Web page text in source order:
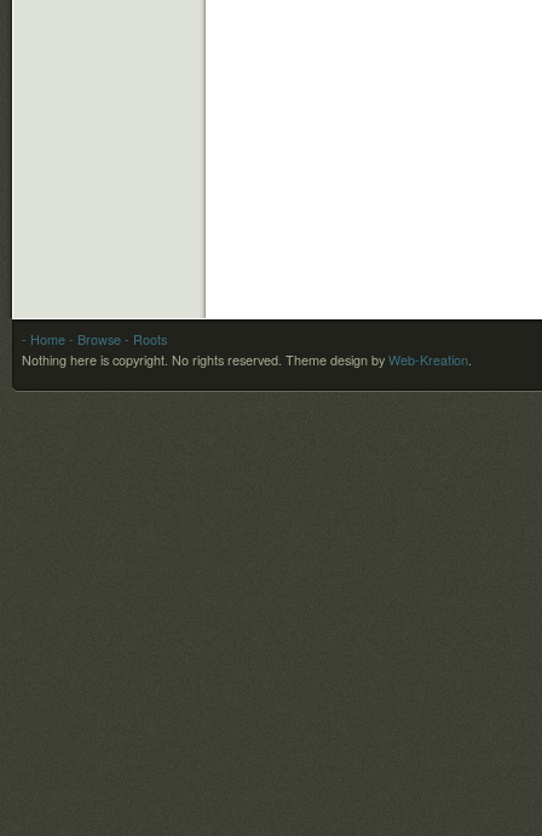
- Home - Browse - Roots
Nothing here is copyright. No rights reserved. Theme design by Web-Kreation.